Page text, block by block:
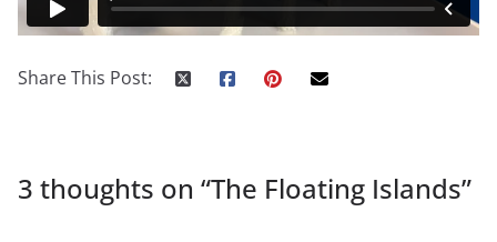
Share This Post:
3 thoughts on “The Floating Islands”